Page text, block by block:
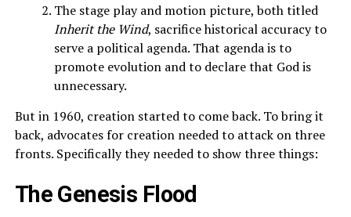
The stage play and motion picture, both titled
Inherit the Wind, sacrifice historical accuracy to
serve a political agenda. That agenda is to
promote evolution and to declare that God is
unnecessary.
But in 1960, creation started to come back. To bring it
back, advocates for creation needed to attack on three
fronts. Specifically they needed to show three things:
The Genesis Flood